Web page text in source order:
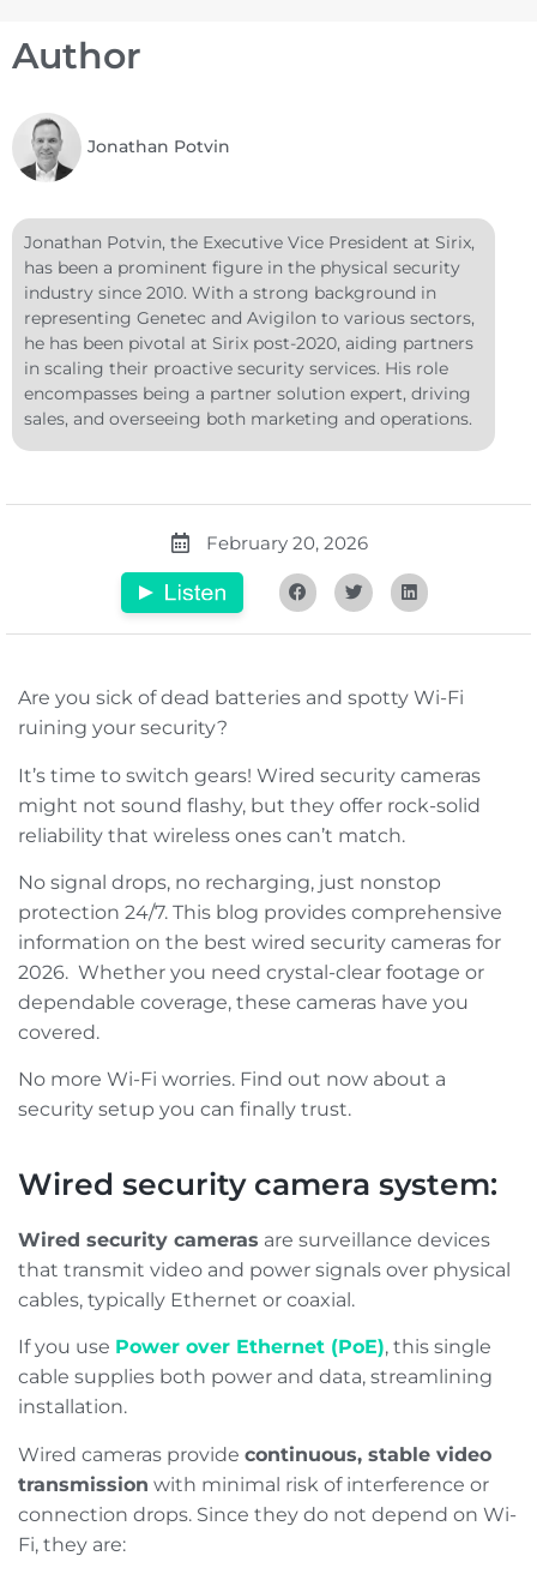
Author
Jonathan Potvin
Jonathan Potvin, the Executive Vice President at Sirix,
has been a prominent figure in the physical security
industry since 2010. With a strong background in
representing Genetec and Avigilon to various sectors,
he has been pivotal at Sirix post-2020, aiding partners
in scaling their proactive security services. His role
encompasses being a partner solution expert, driving
sales, and overseeing both marketing and operations.
February 20, 2026
Are you sick of dead batteries and spotty Wi-Fi
ruining your security?
It’s time to switch gears! Wired security cameras
might not sound flashy, but they offer rock-solid
reliability that wireless ones can’t match.
No signal drops, no recharging, just nonstop
protection 24/7. This blog provides comprehensive
information on the best wired security cameras for
2026. Whether you need crystal-clear footage or
dependable coverage, these cameras have you
covered.
No more Wi-Fi worries. Find out now about a
security setup you can finally trust.
Wired security camera system:
Wired security cameras are surveillance devices
that transmit video and power signals over physical
cables, typically Ethernet or coaxial.
If you use Power over Ethernet (PoE), this single
cable supplies both power and data, streamlining
installation.
Wired cameras provide continuous, stable video
transmission with minimal risk of interference or
connection drops. Since they do not depend on Wi-
Fi, they are: